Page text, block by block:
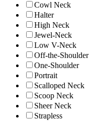
Cowl Neck
Halter
High Neck
Jewel-Neck
Low V-Neck
Off-the-Shoulder
One-Shoulder
Portrait
Scalloped Neck
Scoop Neck
Sheer Neck
Strapless